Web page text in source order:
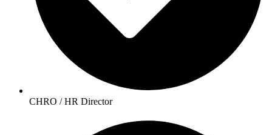
CHRO / HR Director